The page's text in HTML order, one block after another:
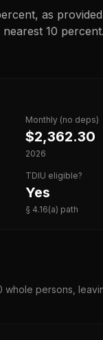
as
10 percent.
Monthly (no deps)
$2,362.30
2026
TDIU eligible?
Yes
§ 4.16(a) path
whole persons,